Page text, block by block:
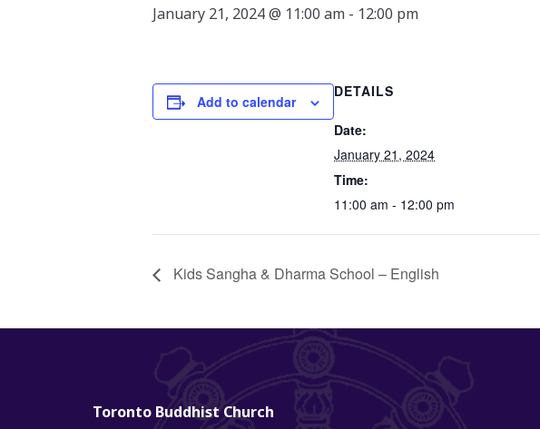
January 21, 2024 @ 11:00 am - 12:00 pm
Add to calendar
DETAILS
Date:
January 21, 2024
Time:
11:00 am - 12:00 pm
Kids Sangha & Dharma School – English
Toronto Buddhist Church